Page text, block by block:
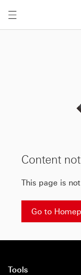
Content
This page is
Go to
Tools